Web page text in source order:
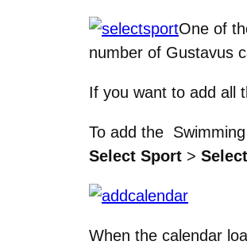
One of
number of Gustavus
If you want to add all
To add the
Select Sport >
When the calendar